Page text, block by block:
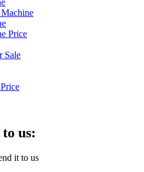
Price
Sale
to us:
it to us